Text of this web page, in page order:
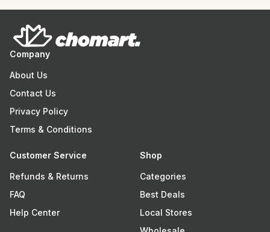
Company
About Us
Contact Us
Privacy Policy
Terms & Conditions
Customer Service
Refunds & Returns
FAQ
Help Center
Shop
Categories
Best Deals
Local Stores